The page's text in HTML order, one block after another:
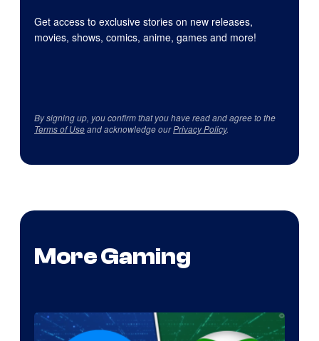
Get access to exclusive stories on new releases,
movies, shows, comics, anime, games and more!
By signing up, you confirm that you have read and agree to the
Terms of Useand acknowledge ourPrivacy Policy.
More Gaming